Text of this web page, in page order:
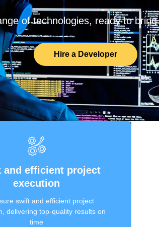
of technologies, ready to
Hire a Developer
and efficient project
execution
swift and efficient project
delivering top-quality results on
time